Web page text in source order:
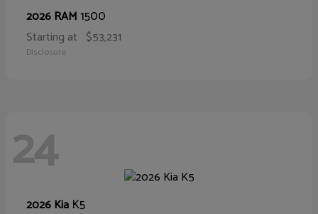
2026 RAM1500
Starting at $53,231
Disclosure
24
2026 Kia K5